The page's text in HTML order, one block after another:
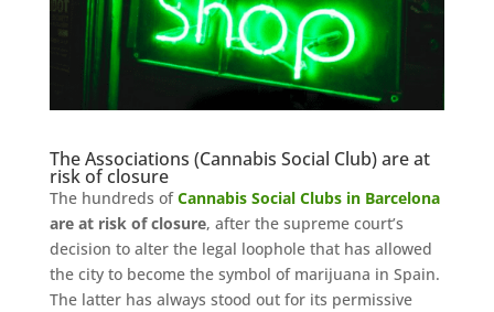
The Associations (Cannabis Social Club) are at
risk of closure
The hundreds ofCannabis Social Clubs in Barcelona
are at risk of closure, after the supreme court’s
decision to alter the legal loophole that has allowed
the city to become the symbol of marijuana in Spain.
The latter has always stood out for its permissive